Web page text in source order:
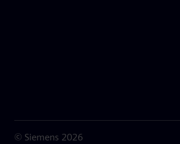
© Siemens 2026